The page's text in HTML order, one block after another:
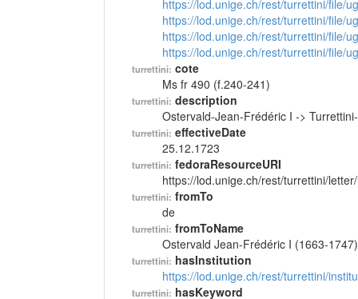
https://lod.unige.ch/rest/turrettini/file/
https://lod.unige.ch/rest/turrettini/file/
https://lod.unige.ch/rest/turrettini/file/
https://lod.unige.ch/rest/turrettini/file/
turrettini: cote
Ms fr 490 (f.240-241)
turrettini: description
Ostervald-Jean-Frédéric I ->
turrettini: effectiveDate
25.12.1723
turrettini: fedoraResourceURI
https://lod.unige.ch/rest/turrettini/
turrettini: fromTo
de
turrettini: fromToName
Ostervald Jean-Frédéric I (1663-1747)
turrettini: hasInstitution
https://lod.unige.ch/rest/turrettini/
turrettini: hasKeyword